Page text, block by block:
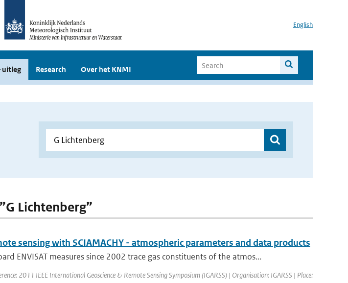
English
uitleg Research Over het KNMI
Lichtenberg”
sensing with SCIAMACHY - atmospheric parameters and data products
ENVISAT measures since 2002 trace gas constituents of the atmos...
2011 IEEE International Geoscience & Remote Sensing Symposium (IGARSS) | Organisation: IGARSS | Place: